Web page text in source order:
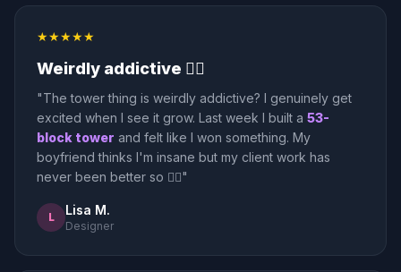
★★★★★
Weirdly addictive 🤷‍♀️
"The tower thing is weirdly addictive? I genuinely get
excited when I see it grow. Last week I built a 53-
block tower and felt like I won something. My
boyfriend thinks I'm insane but my client work has
never been better so 🤷‍♀️"
L Lisa M.
Designer